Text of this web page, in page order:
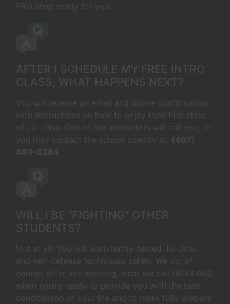
PRO shop ready for you.
AFTER I SCHEDULE MY FREE INTRO
CLASS, WHAT HAPPENS NEXT?
You will receive an email and phone confirmation
with instructions on how to enjoy their first class
of Jiu-Jitsu. One of our instructors will call you, or
you may contact the school directly at: (407)
489-8284
WILL I BE "FIGHTING" OTHER
STUDENTS?
Not at all! You will learn battle-tested Jiu-Jitsu
and self-defense techniques safely. We do, of
course, offer live sparring, what we call (ROLLING)
when you’re ready to provide you with the best
conditioning of your life and to more fully prepare